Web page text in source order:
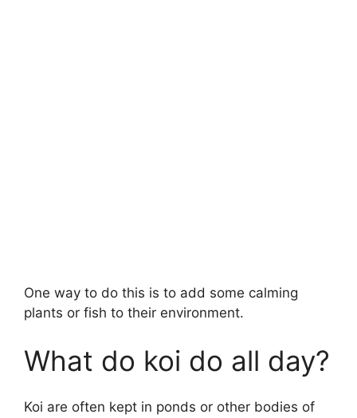
One way to do this is to add some calming
plants or fish to their environment.
What do koi do all day?
Koi are often kept in ponds or other bodies of